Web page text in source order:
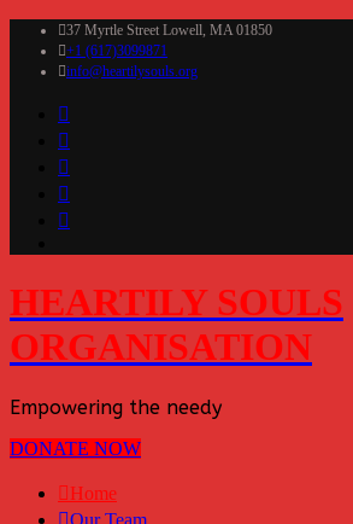
37 Myrtle Street Lowell, MA 01850
+1 (617)3099871
info@heartilysouls.org
HEARTILY SOULS
ORGANISATION
Empowering the needy
DONATE NOW
Home
Our Team